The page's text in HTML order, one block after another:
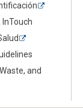
InTouch
and